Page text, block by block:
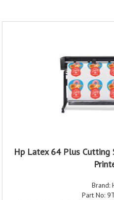
Hp Latex 64 Plus
Brand:
Part No: